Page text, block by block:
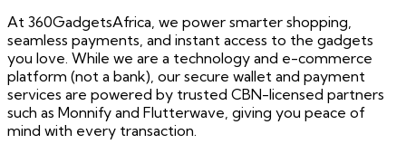
At 360GadgetsAfrica, we power smarter shopping,
seamless payments, and instant access to the gadgets
you love. While we are a technology and e-commerce
platform (not a bank), our secure wallet and payment
services are powered by trusted CBN-licensed partners
such as Monnify and Flutterwave, giving you peace of
mind with every transaction.